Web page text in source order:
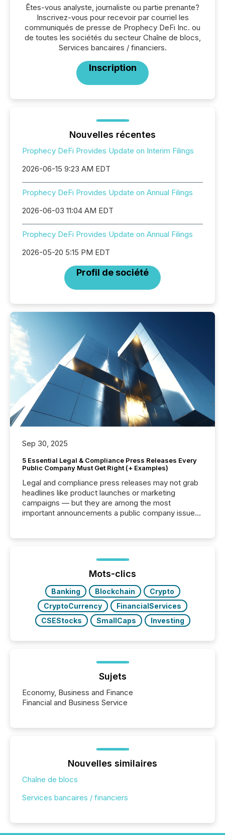
Êtes-vous analyste, journaliste ou partie prenante?
Inscrivez-vous pour recevoir par courriel les
communiqués de presse de Prophecy DeFi Inc. ou
de toutes les sociétés du secteur Chaîne de blocs,
Services bancaires / financiers.
Inscription
Nouvelles récentes
Prophecy DeFi Provides Update on Interim Filings
2026-06-15 9:23 AM EDT
Prophecy DeFi Provides Update on Annual Filings
2026-06-03 11:04 AM EDT
Prophecy DeFi Provides Update on Annual Filings
2026-05-20 5:15 PM EDT
Profil de société
Sep 30, 2025
5 Essential Legal & Compliance Press Releases Every
Public Company Must Get Right (+ Examples)
Legal and compliance press releases may not grab
headlines like product launches or marketing
campaigns — but they are among the most
important announcements a public company issues.
highlight five critical legal and compliance press
real-world...
Mots-clics
Banking Blockchain
Crypto
CryptoCurrency
FinancialServices
CSEStocks
SmallCaps Investing
Sujets
Economy, Business and Finance
Financial and Business Service
Nouvelles similaires
Chaîne de blocs
Services bancaires / financiers